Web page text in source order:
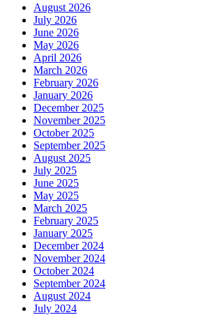
August 2026
July 2026
June 2026
May 2026
April 2026
March 2026
February 2026
January 2026
December 2025
November 2025
October 2025
September 2025
August 2025
July 2025
June 2025
May 2025
March 2025
February 2025
January 2025
December 2024
November 2024
October 2024
September 2024
August 2024
July 2024